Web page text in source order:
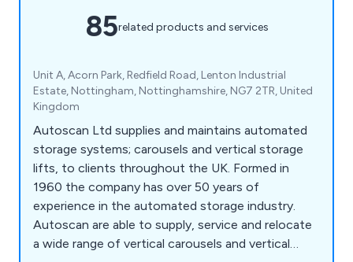
85related products and services
Unit A, Acorn Park, Redfield Road, Lenton Industrial
Estate, Nottingham, Nottinghamshire, NG7 2TR, United
Kingdom
Autoscan Ltd supplies and maintains automated
storage systems; carousels and vertical storage
lifts, to clients throughout the UK. Formed in
1960 the company has over 50 years of
experience in the automated storage industry.
Autoscan are able to supply, service and relocate
a wide range of vertical carousels and vertical